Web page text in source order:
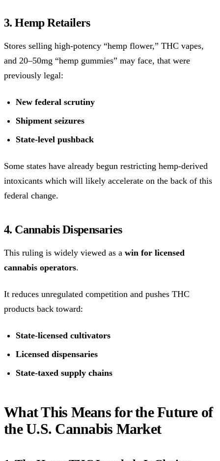
3. Hemp Retailers
Stores selling high-potency “hemp flower,” THC vapes,
and 20–50mg “hemp gummies” may face, that were
previously legal:
New federal scrutiny
Shipment seizures
State-level pushback
Some states have already begun restricting hemp-derived
intoxicants which will likely accelerate on the back of this
federal change.
4. Cannabis Dispensaries
This ruling is widely viewed as a win for licensed
cannabis operators.
It reduces unregulated competition and pushes THC
products back toward:
State-licensed cultivators
Licensed dispensaries
State-taxed supply chains
What This Means for the Future of
the U.S. Cannabis Market